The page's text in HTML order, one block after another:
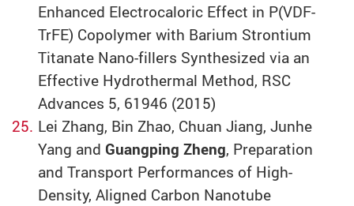
Enhanced Electrocaloric Effect in P(VDF-
TrFE) Copolymer with Barium Strontium
Titanate Nano-fillers Synthesized via an
Effective Hydrothermal Method, RSC
Advances 5, 61946 (2015)
Lei Zhang, Bin Zhao, Chuan Jiang, Junhe
Yang and Guangping Zheng, Preparation
and Transport Performances of High-
Density, Aligned Carbon Nanotube